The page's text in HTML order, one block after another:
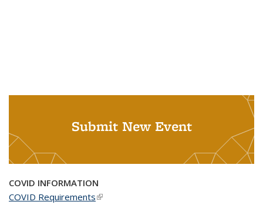
Submit New Event
COVID INFORMATION
COVID Requirements(link is external)